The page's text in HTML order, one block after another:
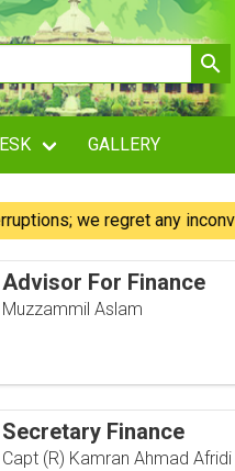
GALLERY
regret any inconvenience
Advisor For Finance
Muzzammil Aslam
Secretary Finance
Capt (R) Kamran Ahmad Afridi